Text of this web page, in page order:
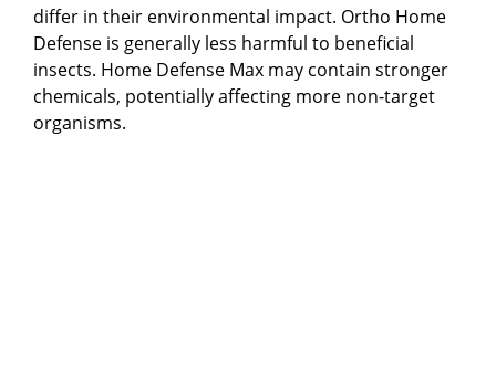
differ in their environmental impact. Ortho Home
Defense is generally less harmful to beneficial
insects. Home Defense Max may contain stronger
chemicals, potentially affecting more non-target
organisms.